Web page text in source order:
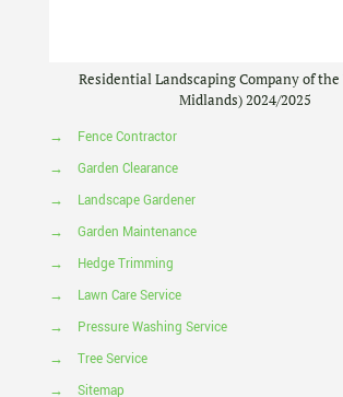
Residential Landscaping Company of the
Midlands) 2024/2025
→
Fence Contractor
→
Garden Clearance
→
Landscape Gardener
→
Garden Maintenance
→
Hedge Trimming
→
Lawn Care Service
→
Pressure Washing Service
→
Tree Service
→
Sitemap